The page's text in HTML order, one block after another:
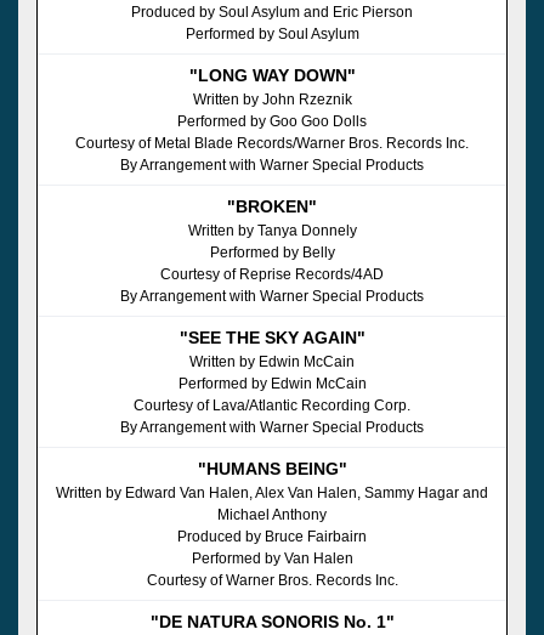
Produced by Soul Asylum and Eric Pierson
Performed by Soul Asylum
"LONG WAY DOWN"
Written by John Rzeznik
Performed by Goo Goo Dolls
Courtesy of Metal Blade Records/Warner Bros. Records Inc.
By Arrangement with Warner Special Products
"BROKEN"
Written by Tanya Donnely
Performed by Belly
Courtesy of Reprise Records/4AD
By Arrangement with Warner Special Products
"SEE THE SKY AGAIN"
Written by Edwin McCain
Performed by Edwin McCain
Courtesy of Lava/Atlantic Recording Corp.
By Arrangement with Warner Special Products
"HUMANS BEING"
Written by Edward Van Halen, Alex Van Halen, Sammy Hagar and
Michael Anthony
Produced by Bruce Fairbairn
Performed by Van Halen
Courtesy of Warner Bros. Records Inc.
"DE NATURA SONORIS No. 1"